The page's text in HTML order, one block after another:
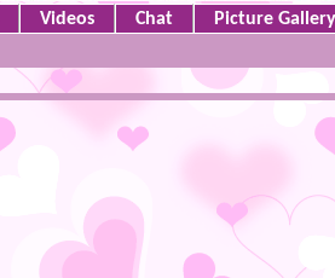
Videos Chat Picture Gallery